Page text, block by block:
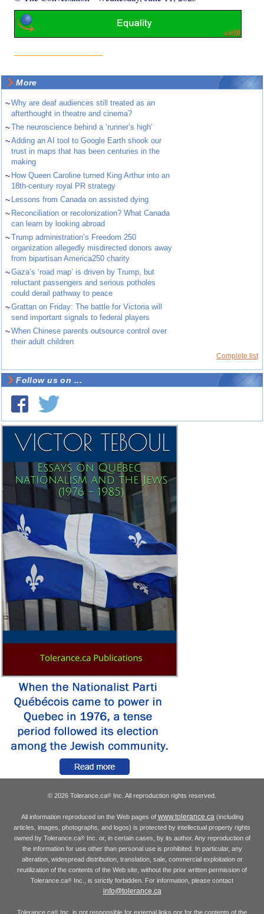
More
~Why are deaf audiences still treated as an
afterthought in theatre and cinema?
~The neuroscience behind a ‘runner’s high’
~Adding an AI tool to Google Earth shook our
trust in maps that has been centuries in the
making
~ How Queen Caroline turned King Arthur into an
18th-century royal PR strategy
~ Lessons from Canada on assisted dying
~ Reconciliation or recolonization? What Canada
can learn by looking abroad
~Trump administration’s Freedom 250
organization allegedly misdirected donors away
from bipartisan America250 charity
~Gaza’s ‘road map’ is driven by Trump, but
reluctant passengers and serious potholes
could derail pathway to peace
~Grattan on Friday: The battle for Victoria will
send important signals to federal players
~When Chinese parents outsource control over
their adult children
Complete list
Follow us on ...
© 2026 Tolerance.ca® Inc. All reproduction rights reserved.
All information reproduced on the Web pages of www.tolerance.ca(including
articles, images, photographs, and logos) is protected by intellectual property rights
owned by Tolerance.ca®Inc. or, in certain cases, by its author. Any reproduction of
the information for use other than personal use is prohibited. In particular, any
alteration, widespread distribution, translation, sale, commercial exploitation or
reutilization of the contents of the Web site, without the prior written permission of
Tolerance.ca® Inc., is strictly forbidden. For information, please contact
info@tolerance.ca
Tolerance.ca® Inc. is not responsible for external links nor for the contents of the